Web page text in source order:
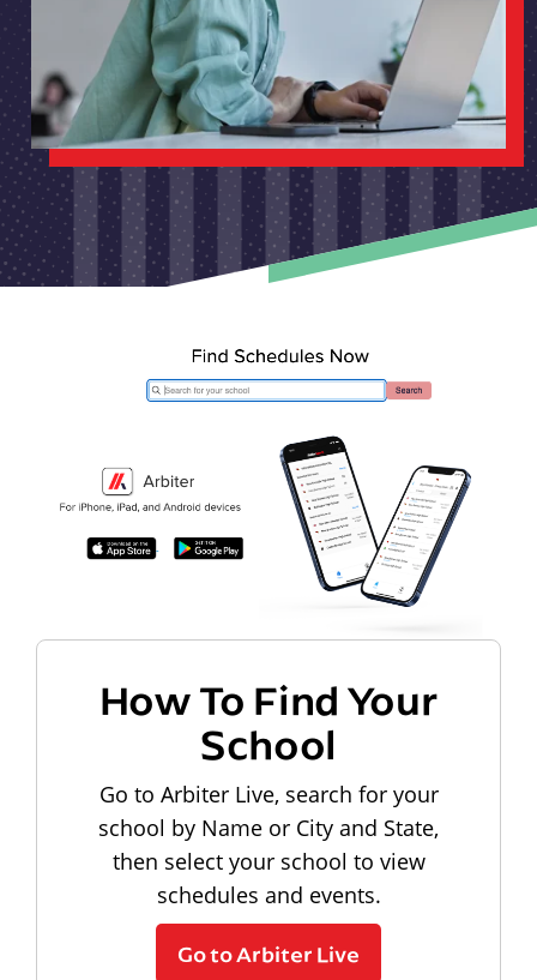
How To Find Your
School
Go to Arbiter Live, search for your
school by Name or City and State,
then select your school to view
schedules and events.
Go to Arbiter Live